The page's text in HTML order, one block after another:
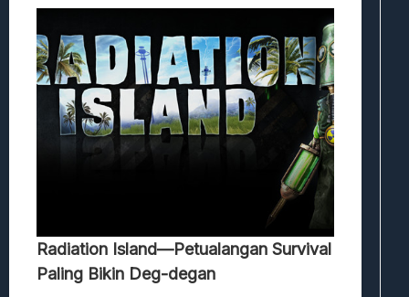
Radiation Island—Petualangan Survival
Paling Bikin Deg-degan